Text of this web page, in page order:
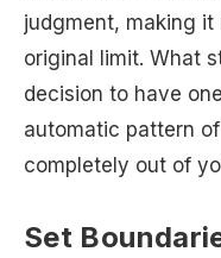
judgment, making
original limit. What
decision to have
automatic pattern
completely out of
Set